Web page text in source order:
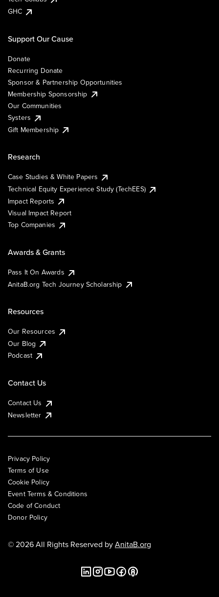
GHC
Support Our Cause
Donate
Recurring Donate
Sponsor & Partnership Opportunities
Membership Sponsorship
Our Communities
Systers
Gift Membership
Research
Case Studies & White Papers
Technical Equity Experience Study (TechEES)
Impact Reports
Visual Impact Report
Top Companies
Awards & Grants
Pass It On Awards
AnitaB.org Tech Journey Scholarship
Resources
Our Resources
Our Blog
Podcast
Contact Us
Contact Us
Newsletter
Privacy Policy
Terms of Use
Cookie Policy
Event Terms & Conditions
Code of Conduct
Donor Policy
© 2026 All Rights Reserved byAnitaB.org